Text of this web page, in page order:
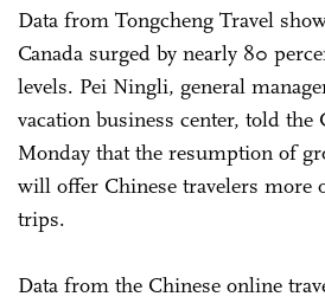
Data from Tongcheng Travel
Canada surged by nearly 80
levels. Pei Ningli, general
vacation business center, told the
Monday that the resumption of
will offer Chinese travelers more
trips.
Data from the Chinese online